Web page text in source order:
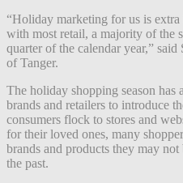
“Holiday marketing for us is
with most retail, a majority of the
quarter of the calendar year,”
of Tanger.
The holiday shopping season has
brands and retailers to introduce
consumers flock to stores and
for their loved ones, many
brands and products they may
the past.